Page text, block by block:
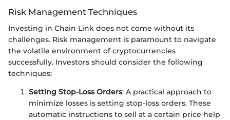
Risk Management Techniques
Investing in Chain Link does not come without its
challenges. Risk management is paramount to navigate
the volatile environment of cryptocurrencies
successfully. Investors should consider the following
techniques:
Setting Stop-Loss Orders: A practical approach to
minimize losses is setting stop-loss orders. These
automatic instructions to sell at a certain price help